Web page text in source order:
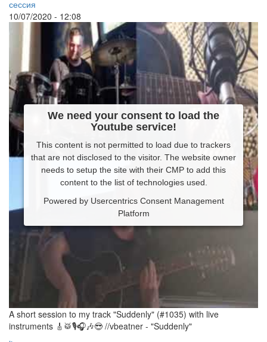
сессия
10/07/2020 - 12:08
We need your consent to load the
Youtube service!
This content is not permitted to load due to trackers
that are not disclosed to the visitor. The website owner
needs to setup the site with their CMP to add this
content to the list of technologies used.
Powered by Usercentrics Consent Management
Platform
A short session to my track "Suddenly" (#1035) with live
instruments 🎸🥁🎙🎧🎶😎 //vbeatner - "Suddenly"